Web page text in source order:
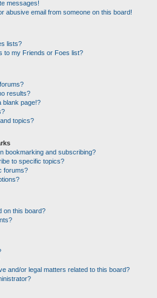
messages!
abusive email from someone on this board!
lists?
to my Friends or Foes list?
results?
blank page!?
topics?
bookmarking and subscribing?
to specific topics?
forums?
on this board?
and/or legal matters related to this board?